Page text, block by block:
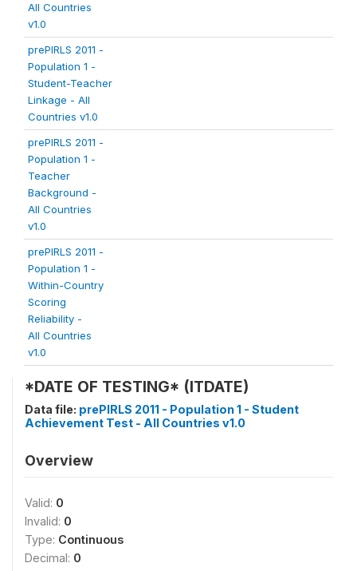
All Countries
v1.0
prePIRLS 2011 -
Population 1 -
Student-Teacher
Linkage - All
Countries v1.0
prePIRLS 2011 -
Population 1 -
Teacher
Background -
All Countries
v1.0
prePIRLS 2011 -
Population 1 -
Within-Country
Scoring
Reliability -
All Countries
v1.0
*DATE OF TESTING* (ITDATE)
Data file: prePIRLS 2011 - Population 1 - Student
Achievement Test - All Countries v1.0
Overview
Valid: 0
Invalid: 0
Type: Continuous
Decimal: 0